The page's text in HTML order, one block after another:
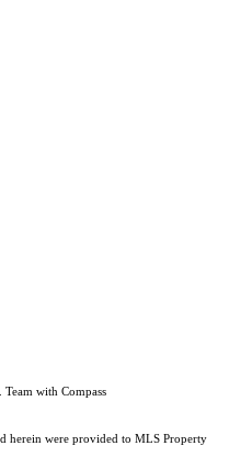
with Compass
herein were provided to MLS Property